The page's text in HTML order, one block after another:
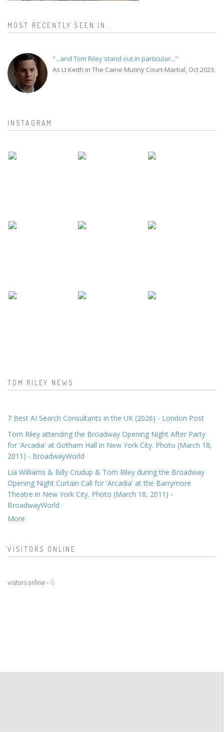
MOST RECENTLY SEEN IN...
"...and Tom Riley stand out in particular..."
As Lt Keith in The Caine Mutiny Court-Martial, Oct 2023.
INSTAGRAM
TOM RILEY NEWS
7 Best AI Search Consultants in the UK (2026) - London Post
Tom Riley attending the Broadway Opening Night After Party
for 'Arcadia' at Gotham Hall in New York City. Photo (March 18,
2011) - BroadwayWorld
Lia Williams & Billy Crudup & Tom Riley during the Broadway
Opening Night Curtain Call for 'Arcadia' at the Barrymore
Theatre in New York City. Photo (March 18, 2011) -
BroadwayWorld
More
VISITORS ONLINE
visitors online - 6